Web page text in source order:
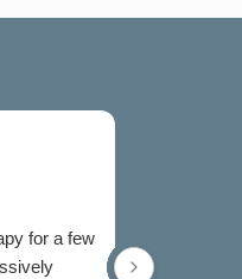
for a few
now and I